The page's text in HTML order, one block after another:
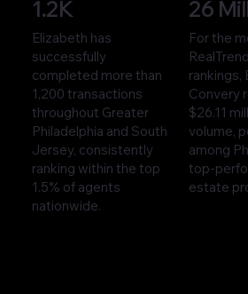
1.2K
Elizabeth has
successfully
completed more than
1,200 transactions
throughout Greater
Philadelphia and South
Jersey, consistently
ranking within the top
1.5% of agents
nationwide.
26
For the
rankings,
Convery
$26.11
volume,
among
top-
estate